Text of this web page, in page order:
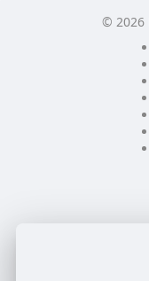
© 2026